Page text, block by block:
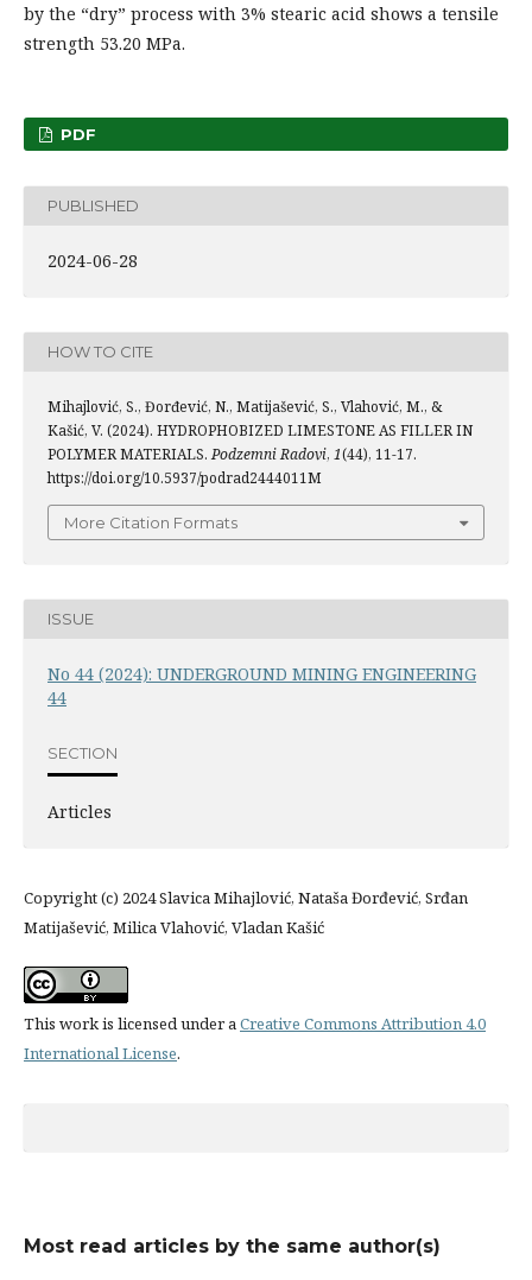
by the “dry” process with 3% stearic acid shows a tensile
strength 53.20 MPa.
PDF
PUBLISHED
2024-06-28
HOW TO CITE
Mihajlović, S., Đorđević, N., Matijašević, S., Vlahović, M., &
Kašić, V. (2024). HYDROPHOBIZED LIMESTONE AS FILLER IN
POLYMER MATERIALS.Podzemni Radovi, 1(44), 11-17.
https://doi.org/10.5937/podrad2444011M
More Citation Formats
ISSUE
No 44 (2024): UNDERGROUND MINING ENGINEERING
44
SECTION
Articles
Copyright (c) 2024 Slavica Mihajlović, Nataša Đorđević, Srđan
Matijašević, Milica Vlahović, Vladan Kašić
This work is licensed under aCreative Commons Attribution 4.0
International License.
Most read articles by the same author(s)